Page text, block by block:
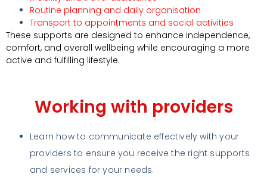
Routine planning and daily organisation
Transport to appointments and social activities
These supports are designed to enhance independence,
comfort, and overall wellbeing while encouraging a more
active and fulfilling lifestyle.
Working with providers
Learn how to communicate effectively with your
providers to ensure you receive the right supports
and services for your needs.